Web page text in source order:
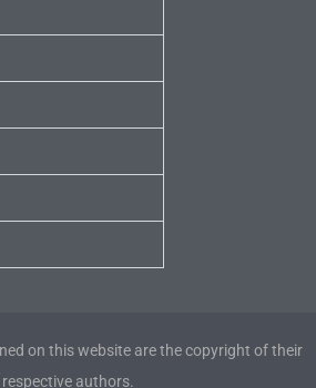
on this website are the copyright of their
respective authors.